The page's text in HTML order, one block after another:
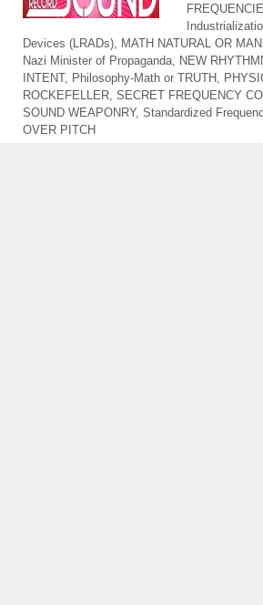
Devices (LRADs)
MATH NATURAL OR
Nazi Minister of Propaganda
NEW
INTENT, Philosophy-Math or TRUTH
ROCKEFELLER SECRET FREQUENCY
SOUND WEAPONRY, Standardized
OVER PITCH